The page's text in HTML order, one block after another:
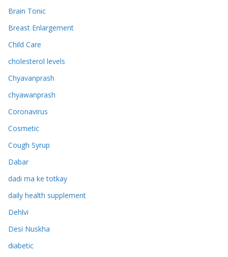
Brain Tonic
Breast Enlargement
Child Care
cholesterol levels
Chyavanprash
chyawanprash
Coronavirus
Cosmetic
Cough Syrup
Dabar
dadi ma ke totkay
daily health supplement
Dehlvi
Desi Nuskha
diabetic